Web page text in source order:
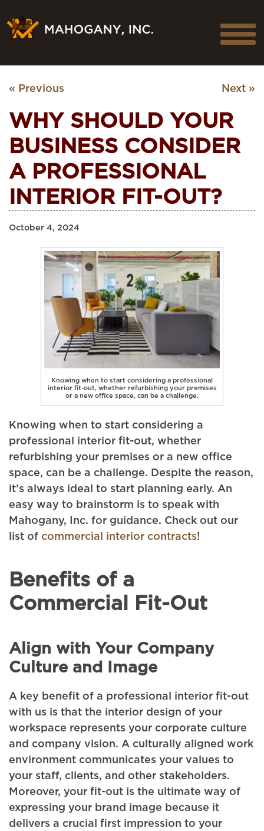
« Previous Next »
WHY SHOULD YOUR
BUSINESS CONSIDER
A PROFESSIONAL
INTERIOR FIT-OUT?
October 4, 2024
Knowing when to start considering a professional
interior fit-out, whether refurbishing your premises
or a new office space, can be a challenge.
Knowing when to start considering a
professional interior fit-out, whether
refurbishing your premises or a new office
space, can be a challenge. Despite the reason,
it’s always ideal to start planning early. An
easy way to brainstorm is to speak with
Mahogany, Inc. for guidance. Check out our
list of commercial interior contracts!
Benefits of a
Commercial Fit-Out
Align with Your Company
Culture and Image
A key benefit of a professional interior fit-out
with us is that the interior design of your
workspace represents your corporate culture
and company vision. A culturally aligned work
environment communicates your values to
your staff, clients, and other stakeholders.
Moreover, your fit-out is the ultimate way of
expressing your brand image because it
delivers a crucial first impression to your